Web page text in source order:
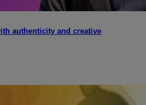
authenticity and creative